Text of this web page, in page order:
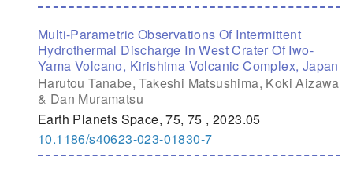
Multi-Parametric Observations Of Intermittent
Hydrothermal Discharge In West Crater Of Iwo-
Yama Volcano, Kirishima Volcanic Complex, Japan
Harutou Tanabe, Takeshi Matsushima, Koki Aizawa
& Dan Muramatsu
Earth Planets Space, 75, 75 , 2023.05
10.1186/s40623-023-01830-7